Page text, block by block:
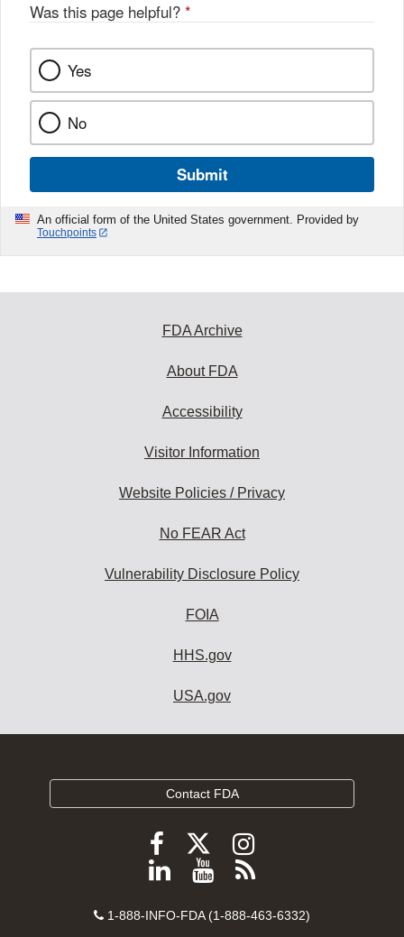
Was this page helpful? *
Yes
No
Submit
An official form of the United States government. Provided by
Touchpoints
FDA Archive
About FDA
Accessibility
Visitor Information
Website Policies / Privacy
No FEAR Act
Vulnerability Disclosure Policy
FOIA
HHS.gov
USA.gov
Contact FDA
Follow
FDA
Facebook
Follow
FDA
Follow
FDA
Instagram
Follow
on
View
videos
Subscribe
FDA
Contact
1-888-INFO-FDA (1-888-463-6332)